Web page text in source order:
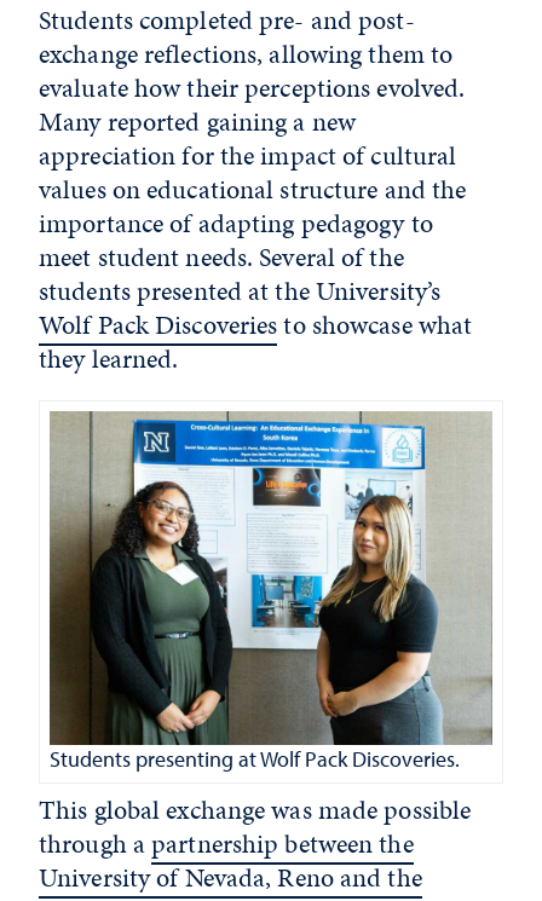
Students completed pre- and post-
exchange reflections, allowing them to
evaluate how their perceptions evolved.
Many reported gaining a new
appreciation for the impact of cultural
values on educational structure and the
importance of adapting pedagogy to
meet student needs. Several of the
students presented at the University’s
Wolf Pack Discoveriesto showcase what
they learned.
Students presenting at Wolf Pack Discoveries.
This global exchange was made possible
through apartnership between the
University of Nevada, Reno and the